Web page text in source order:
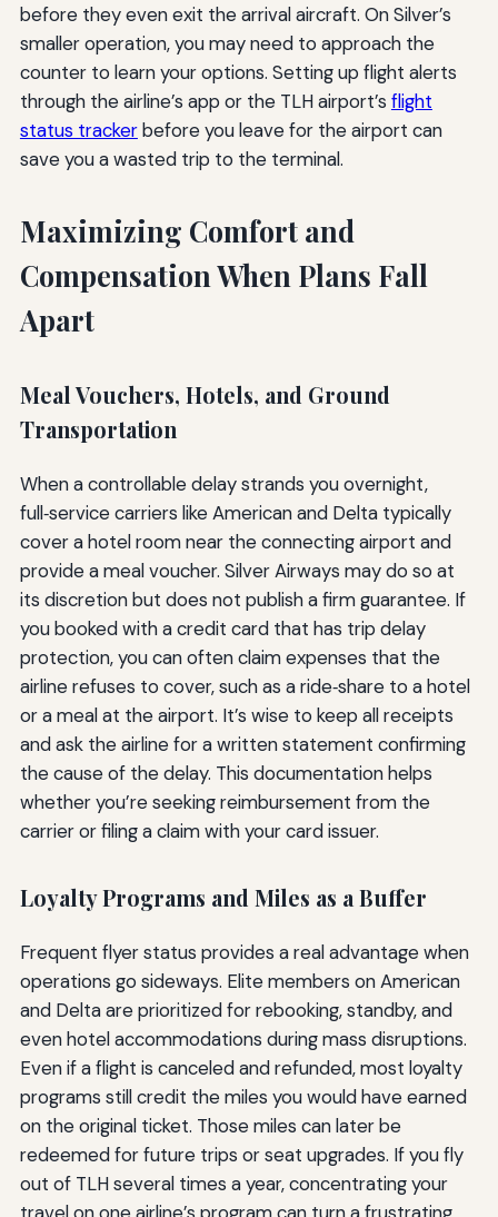
before they even exit the arrival aircraft. On Silver’s
smaller operation, you may need to approach the
counter to learn your options. Setting up flight alerts
through the airline’s app or the TLH airport’s flight
status trackerbefore you leave for the airport can
save you a wasted trip to the terminal.
Maximizing Comfort and
Compensation When Plans Fall
Apart
Meal Vouchers, Hotels, and Ground
Transportation
When a controllable delay strands you overnight,
full‑service carriers like American and Delta typically
cover a hotel room near the connecting airport and
provide a meal voucher. Silver Airways may do so at
its discretion but does not publish a firm guarantee. If
you booked with a credit card that has trip delay
protection, you can often claim expenses that the
airline refuses to cover, such as a ride‑share to a hotel
or a meal at the airport. It’s wise to keep all receipts
and ask the airline for a written statement confirming
the cause of the delay. This documentation helps
whether you’re seeking reimbursement from the
carrier or filing a claim with your card issuer.
Loyalty Programs and Miles as a Buffer
Frequent flyer status provides a real advantage when
operations go sideways. Elite members on American
and Delta are prioritized for rebooking, standby, and
even hotel accommodations during mass disruptions.
Even if a flight is canceled and refunded, most loyalty
programs still credit the miles you would have earned
on the original ticket. Those miles can later be
redeemed for future trips or seat upgrades. If you fly
out of TLH several times a year, concentrating your